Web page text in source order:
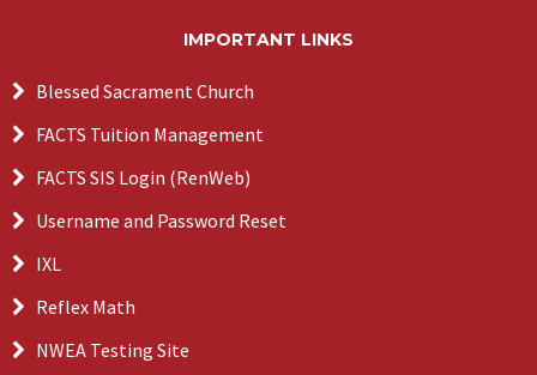
IMPORTANT LINKS
Blessed Sacrament Church
FACTS Tuition Management
FACTS SIS Login (RenWeb)
Username and Password Reset
IXL
Reflex Math
NWEA Testing Site